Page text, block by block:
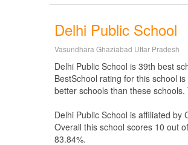
Delhi Public School
Vasundhara Ghaziabad Uttar Pradesh
Delhi Public School is 39th best
BestSchool rating for this school is
better schools than these
Delhi Public School is affiliated by
Overall this school scores 10 out of
83.84%.